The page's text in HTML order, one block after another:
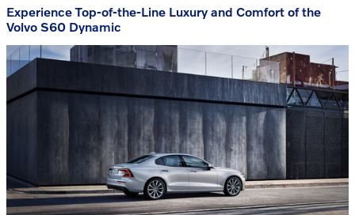
Experience Top-of-the-Line Luxury and Comfort of the
Volvo S60 Dynamic